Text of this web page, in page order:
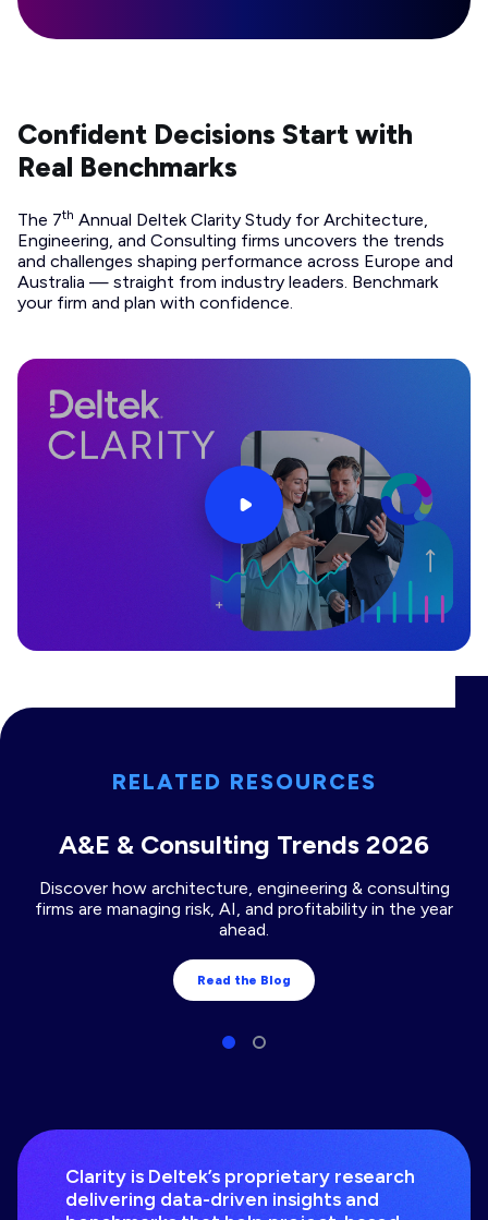
Confident Decisions Start with
Real Benchmarks
The 7th Annual Deltek Clarity Study for Architecture,
Engineering, and Consulting firms uncovers the trends
and challenges shaping performance across Europe and
Australia — straight from industry leaders. Benchmark
your firm and plan with confidence.
RELATED RESOURCES
A&E & Consulting Trends 2026
Discover how architecture, engineering & consulting
firms are managing risk, AI, and profitability in the year
ahead.
Read the Blog
Clarity is Deltek’s proprietary research
delivering data-driven insights and